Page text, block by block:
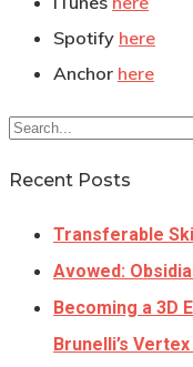
Spotify here
Anchor here
Recent Posts
Transferable
Avowed:
Becoming a 3D
Brunelli’s